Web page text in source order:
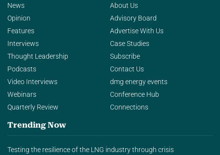
News
Opinion
Features
Interviews
Thought Leadership
Podcasts
Video Interviews
Webinars
Quarterly Review
About Us
Advisory Board
Advertise With Us
Case Studies
Subscribe
Contact Us
dmg energy events
Conference Hub
Connections
Trending Now
Testing the resilience of the LNG industry through crisis